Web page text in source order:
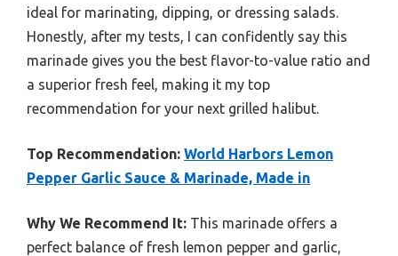
ideal for marinating, dipping, or dressing salads.
Honestly, after my tests, I can confidently say this
marinade gives you the best flavor-to-value ratio and
a superior fresh feel, making it my top
recommendation for your next grilled halibut.
Top Recommendation: World Harbors Lemon
Pepper Garlic Sauce & Marinade, Made in
Why We Recommend It: This marinade offers a
perfect balance of fresh lemon pepper and garlic,